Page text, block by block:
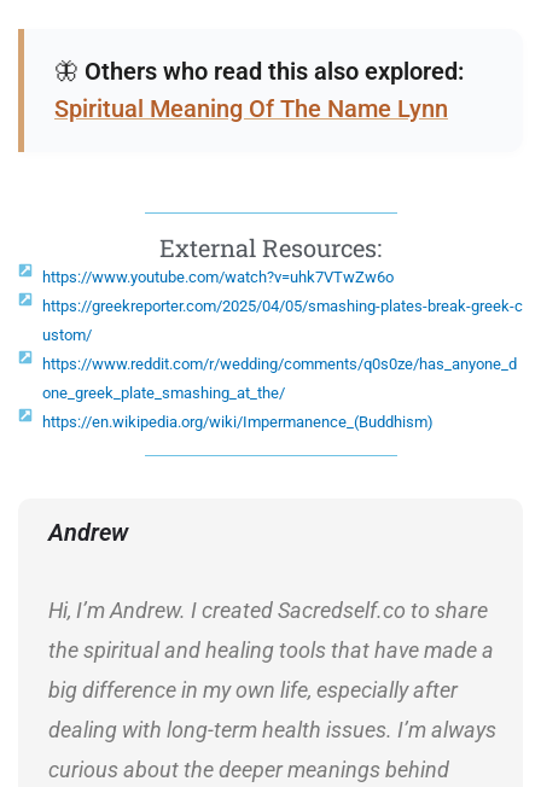
🦋 Others who read this also explored:
Spiritual Meaning Of The Name Lynn
External Resources:
https://www.youtube.com/watch?v=uhk7VTwZw6o
https://greekreporter.com/2025/04/05/smashing-plates-break-greek-c
ustom/
https://www.reddit.com/r/wedding/comments/q0s0ze/has_anyone_d
one_greek_plate_smashing_at_the/
https://en.wikipedia.org/wiki/Impermanence_(Buddhism)
Andrew
Hi, I’m Andrew. I created Sacredself.co to share
the spiritual and healing tools that have made a
big difference in my own life, especially after
dealing with long-term health issues. I’m always
curious about the deeper meanings behind